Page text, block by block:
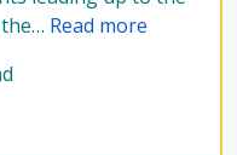
… Read more